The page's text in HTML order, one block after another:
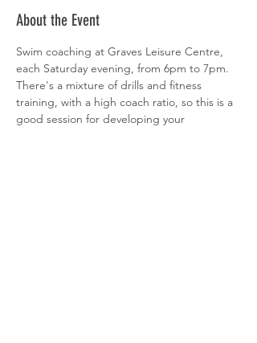
About the Event
Swim coaching at Graves Leisure Centre,
each Saturday evening, from 6pm to 7pm.
There's a mixture of drills and fitness
training, with a high coach ratio, so this is a
good session for developing your